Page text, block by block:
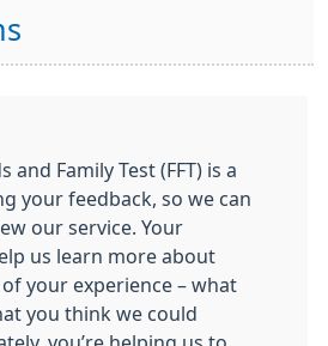
and Family Test (FFT) is a
your feedback, so we can
our service. Your
us learn more about
your experience – what
you think we could